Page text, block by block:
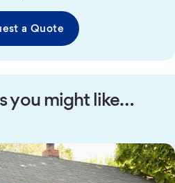
a Quote
you might like…